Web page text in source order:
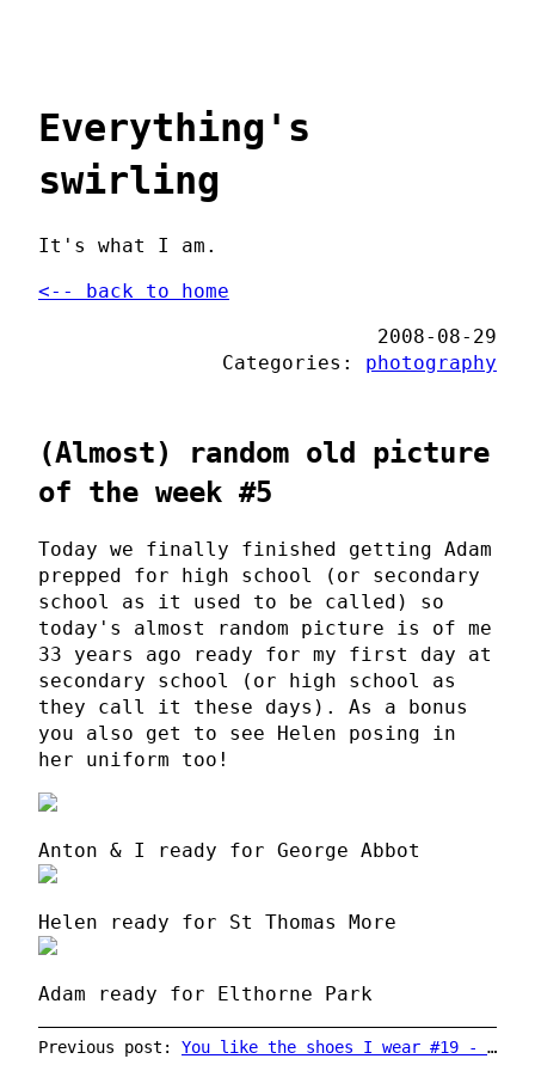
Everything's
swirling
It's what I am.
<-- back to home
2008-08-29
Categories: photography
(Almost) random old picture
of the week #5
Today we finally finished getting Adam
prepped for high school (or secondary
school as it used to be called) so
today's almost random picture is of me
33 years ago ready for my first day at
secondary school (or high school as
they call it these days). As a bonus
you also get to see Helen posing in
her uniform too!
Anton & I ready for George Abbot
Helen ready for St Thomas More
Adam ready for Elthorne Park
Previous post: You like the shoes I wear #19 - Calamity Jen